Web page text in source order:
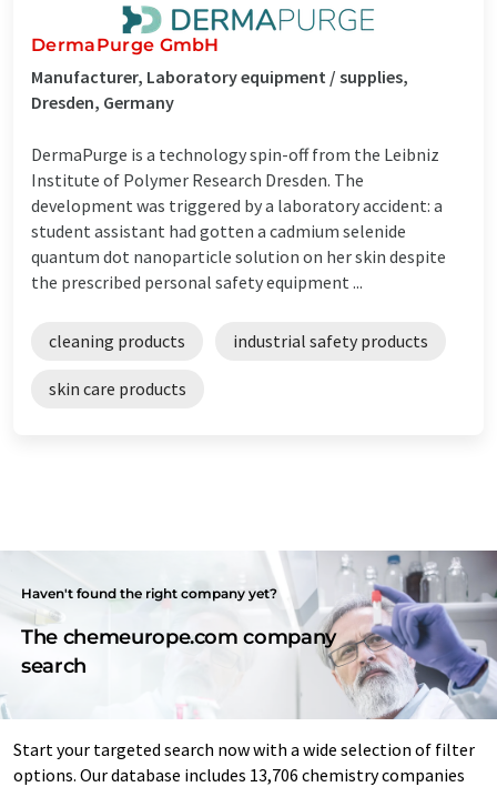
DermaPurge GmbH
Manufacturer, Laboratory equipment / supplies,
Dresden, Germany
DermaPurge is a technology spin-off from the Leibniz
Institute of Polymer Research Dresden. The
development was triggered by a laboratory accident: a
student assistant had gotten a cadmium selenide
quantum dot nanoparticle solution on her skin despite
the prescribed personal safety equipment ...
cleaning products industrial safety products
skin care products
Haven't found the right company yet?
The chemeurope.com company
search
Start your targeted search now with a wide selection of filter
options. Our database includes 13,706 chemistry companies